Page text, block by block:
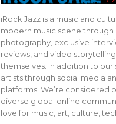
iRock Jazz is a music and
modern music scene through
photography, exclusive
reviews, and video
themselves. In addition to our
artists through social media
platforms. We’re considered
diverse global online
love for music, art, culture,